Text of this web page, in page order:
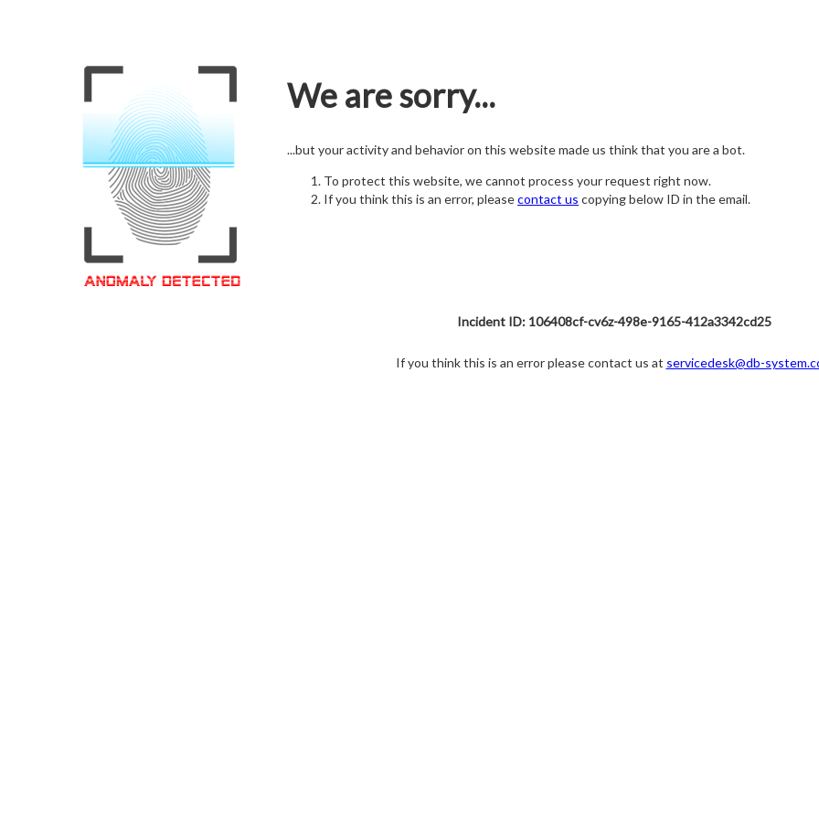
We are sorry...
...but your activity and behavior on this website made us think that you are a bot.
To protect this website, we cannot process your request right now.
If you think this is an error, pleasecontact us copying below ID in the email.
Incident ID: 106408cf-cv6z-498e-9165-412a3342cd25
If you think this is an error please contact us at servicedesk@db-